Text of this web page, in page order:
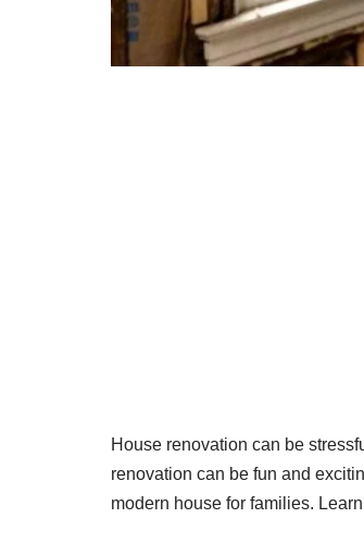
House renovation can be
renovation can be fun and
modern house for families.